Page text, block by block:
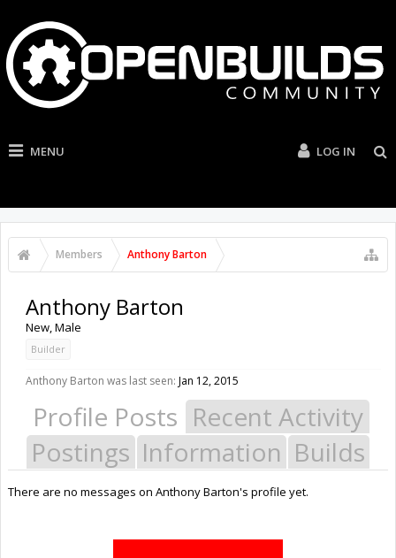
MENU LOG IN
Members Anthony Barton
Anthony Barton
New, Male
Builder
Anthony Barton was last seen: Jan 12, 2015
Profile Posts Recent Activity
Postings Information Builds
There are no messages on Anthony Barton's profile yet.